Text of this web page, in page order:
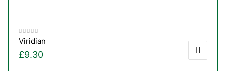
Viridian
£9.30